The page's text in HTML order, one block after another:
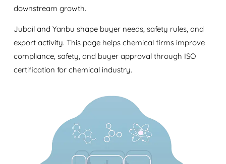
downstream growth.
Jubail and Yanbu shape buyer needs, safety rules, and
export activity. This page helps chemical firms improve
compliance, safety, and buyer approval through ISO
certification for chemical industry.